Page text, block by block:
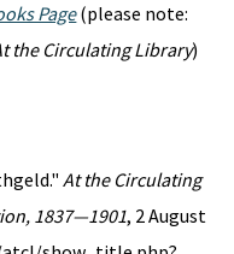
Page(please note:
the Circulating Library)
At the Circulating
1837—1901, 2 August